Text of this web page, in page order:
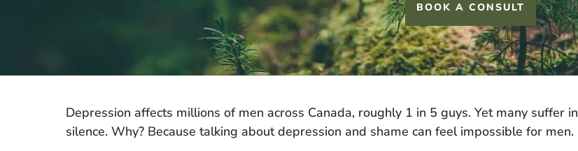
BOOK A CONSULT
Depression affects millions of men across Canada, roughly 1 in 5 guys. Yet many suffer in
silence. Why? Because talking about depression and shame can feel impossible for men.